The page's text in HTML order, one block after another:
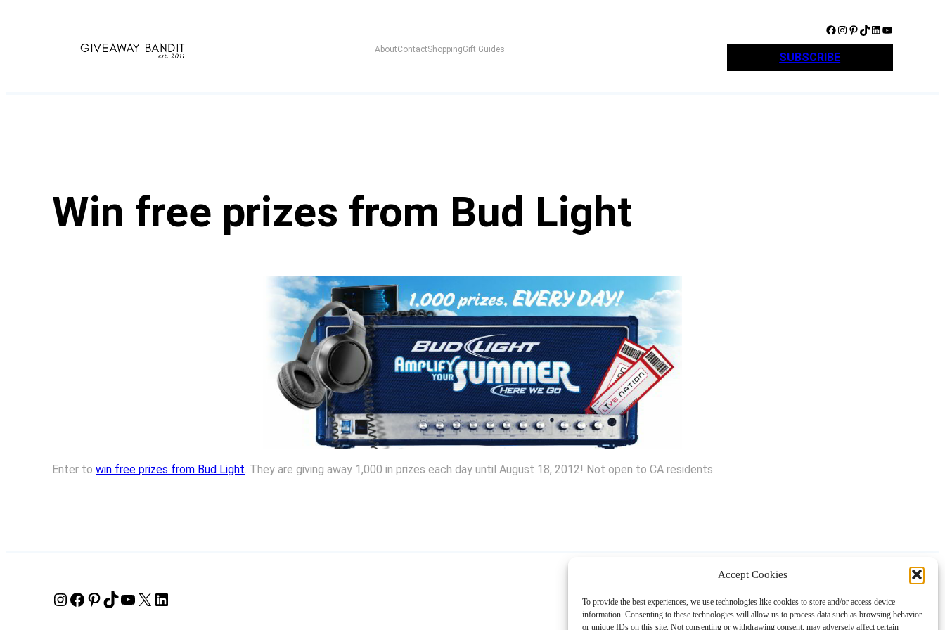
Accept Cookies
To provide the best experiences, we use technologies like cookies to store and/or access device
information. Consenting to these technologies will allow us to process data such as browsing behavior
or unique IDs on this site. Not consenting or withdrawing consent, may adversely affect certain
AboutContactShoppingGift Guides
Facebook Instagram Pinterest TikTok LinkedIn YouTube
SUBSCRIBE
Win free prizes from Bud Light
Enter towin free prizes from Bud Light. They are giving away 1,000 in prizes each day until August 18, 2012! Not open to CA residents.
InstagramFacebook Pinterest TikTok YouTube X LinkedIn AboutContactShoppingGift Guides